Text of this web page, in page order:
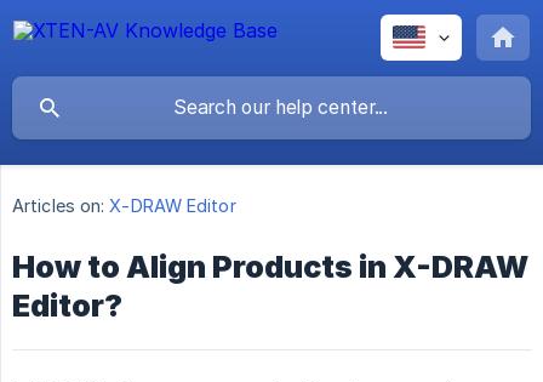
Articles on: X-DRAW Editor
How to Align Products in X-DRAW
Editor?